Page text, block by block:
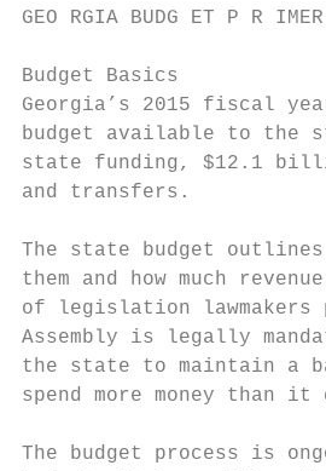
GEO RGIA BUDG ET P R
Budget Basics
Georgia’s 2015 fiscal
budget available to
state funding, $12.1
and transfers.
The state budget
them and how much
of legislation
Assembly is legally
the state to maintain a
spend more money than
The budget process is